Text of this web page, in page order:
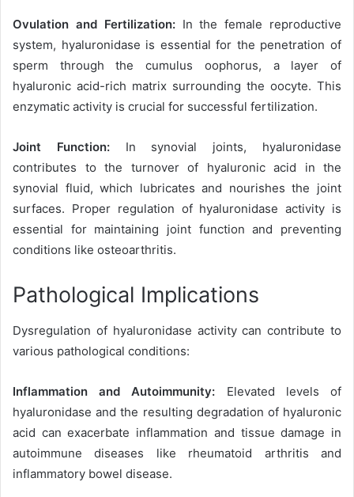
Ovulation and Fertilization: In the female reproductive
system, hyaluronidase is essential for the penetration of
sperm through the cumulus oophorus, a layer of
hyaluronic acid-rich matrix surrounding the oocyte. This
enzymatic activity is crucial for successful fertilization.
Joint Function:In synovial joints, hyaluronidase
contributes to the turnover of hyaluronic acid in the
synovial fluid, which lubricates and nourishes the joint
surfaces. Proper regulation of hyaluronidase activity is
essential for maintaining joint function and preventing
conditions like osteoarthritis.
Pathological Implications
Dysregulation of hyaluronidase activity can contribute to
various pathological conditions:
Inflammation and Autoimmunity: Elevated levels of
hyaluronidase and the resulting degradation of hyaluronic
acid can exacerbate inflammation and tissue damage in
autoimmune diseases like rheumatoid arthritis and
inflammatory bowel disease.